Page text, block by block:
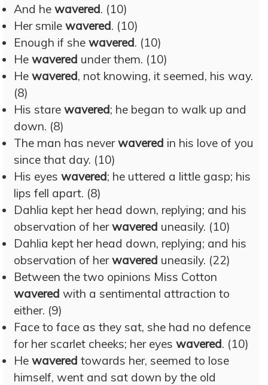
And he wavered. (10)
Her smile wavered. (10)
Enough if she wavered. (10)
He wavered under them. (10)
He wavered, not knowing, it seemed, his way.
(8)
His stare wavered; he began to walk up and
down. (8)
The man has neverwavered in his love of you
since that day. (10)
His eyes wavered; he uttered a little gasp; his
lips fell apart. (8)
Dahlia kept her head down, replying; and his
observation of herwavered uneasily. (10)
Dahlia kept her head down, replying; and his
observation of herwavered uneasily. (22)
Between the two opinions Miss Cotton
wavered with a sentimental attraction to
either. (9)
Face to face as they sat, she had no defence
for her scarlet cheeks; her eyes wavered. (10)
He wavered towards her, seemed to lose
himself, went and sat down by the old